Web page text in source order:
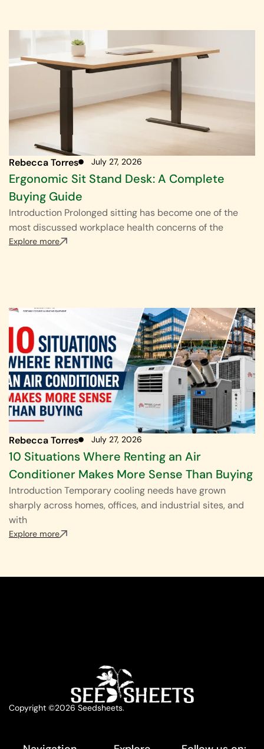
Rebecca Torres July 27, 2026
Ergonomic Sit Stand Desk: A Complete
Buying Guide
Introduction Prolonged sitting has become one of the
most discussed workplace health concerns of the
Explore more
Rebecca Torres July 27, 2026
10 Situations Where Renting an Air
Conditioner Makes More Sense Than Buying
Introduction Temporary cooling needs have grown
sharply across homes, offices, and industrial sites, and
with
Explore more
Copyright ©2026 Seedsheets.